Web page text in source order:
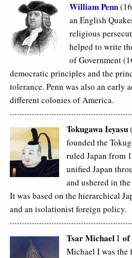
William Penn
an English
religious
helped to write
of Government
democratic principles and the
tolerance. Penn was also an early
different colonies of America.
Tokugawa Ieyasu
founded the
ruled Japan from
unified Japan
and ushered in
It was based on the hierarchical
and an isolationist foreign policy.
Tsar MichaelI of
Michael I was the